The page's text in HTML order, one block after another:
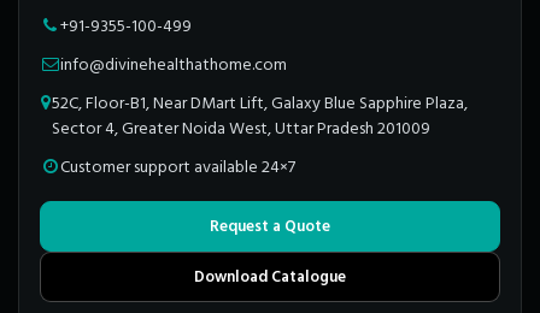
+91-9355-100-499
info@divinehealthathome.com
52C, Floor-B1, Near DMart Lift, Galaxy Blue Sapphire Plaza,
Sector 4, Greater Noida West, Uttar Pradesh 201009
Customer support available 24×7
Request a Quote
Download Catalogue